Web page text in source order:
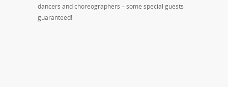
dancers and choreographers – some special guests
guaranteed!